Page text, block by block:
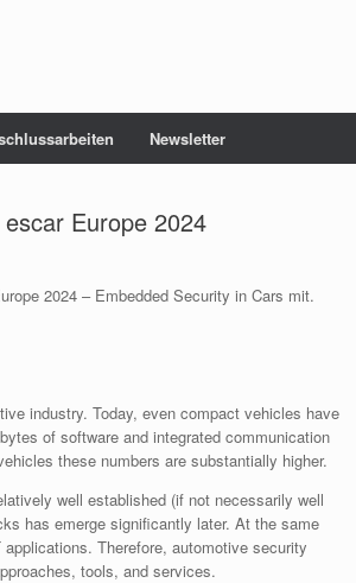
Newsletter
Europe 2024
2024 – Embedded Security in Cars mit.
industry. Today, even compact vehicles have
of software and integrated communication
these numbers are substantially higher.
well established (if not necessarily well
has emerge significantly later. At the same
Therefore, automotive security
tools, and services.